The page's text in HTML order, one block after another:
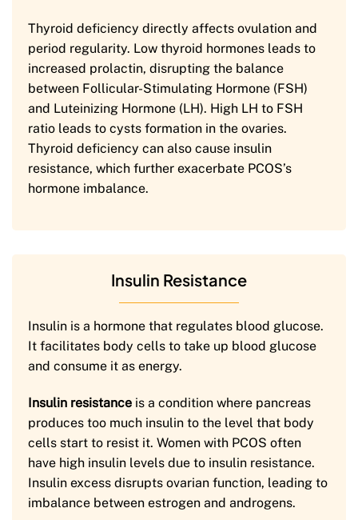
Thyroid deficiency directly affects ovulation and
period regularity. Low thyroid hormones leads to
increased prolactin, disrupting the balance
between Follicular-Stimulating Hormone (FSH)
and Luteinizing Hormone (LH). High LH to FSH
ratio leads to cysts formation in the ovaries.
Thyroid deficiency can also cause insulin
resistance, which further exacerbate PCOS’s
hormone imbalance.
Insulin Resistance
Insulin is a hormone that regulates blood glucose.
It facilitates body cells to take up blood glucose
and consume it as energy.
Insulin resistance is a condition where pancreas
produces too much insulin to the level that body
cells start to resist it. Women with PCOS often
have high insulin levels due to insulin resistance.
Insulin excess disrupts ovarian function, leading to
imbalance between estrogen and androgens.